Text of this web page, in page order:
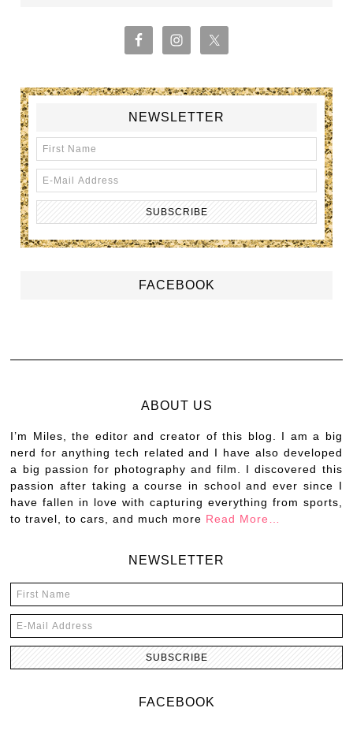
NEWSLETTER
FACEBOOK
ABOUT US
I’m Miles, the editor and creator of this blog. I am a big
nerd for anything tech related and I have also developed
a big passion for photography and film. I discovered this
passion after taking a course in school and ever since I
have fallen in love with capturing everything from sports,
to travel, to cars, and much more Read More…
NEWSLETTER
FACEBOOK